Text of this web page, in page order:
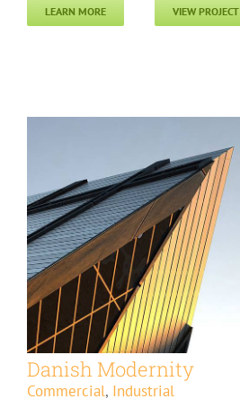
LEARN MORE VIEW PROJECT
Danish Modernity
Commercial, Industrial